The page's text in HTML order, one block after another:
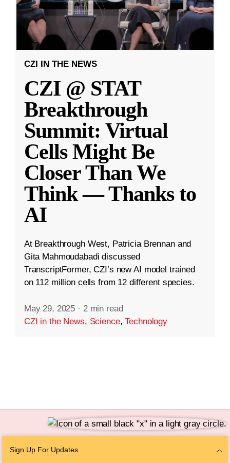
CZI IN THE NEWS
CZI @ STAT
Breakthrough
Summit: Virtual
Cells Might Be
Closer Than We
Think — Thanks to
AI
At Breakthrough West, Patricia Brennan and
Gita Mahmoudabadi discussed
TranscriptFormer, CZI’s new AI model trained
on 112 million cells from 12 different species.
May 29, 2025 · 2 min read
CZI in the News, Science,Technology
Sign Up For Updates